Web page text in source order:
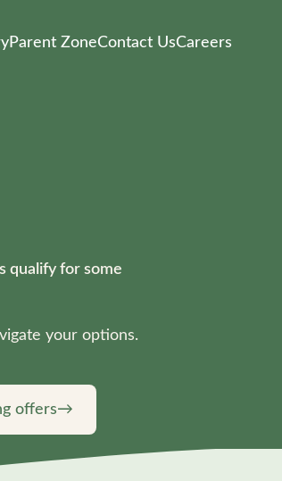
Parent ZoneContact UsCareers
qualify for some
your options.
offers→